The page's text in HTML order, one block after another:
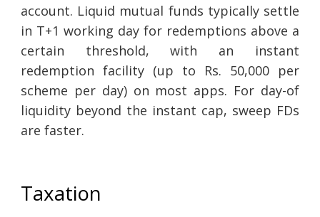
account. Liquid mutual funds typically settle
in T+1 working day for redemptions above a
certain threshold, with an instant
redemption facility (up to Rs. 50,000 per
scheme per day) on most apps. For day-of
liquidity beyond the instant cap, sweep FDs
are faster.
Taxation